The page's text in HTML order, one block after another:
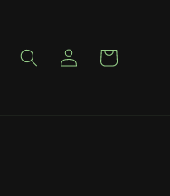
in
Cart